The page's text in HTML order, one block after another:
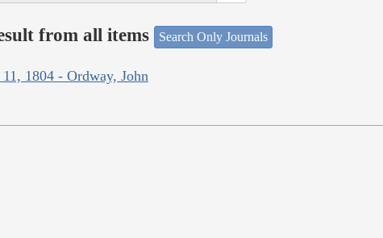
from all items Search Only Journals
1804 - Ordway, John